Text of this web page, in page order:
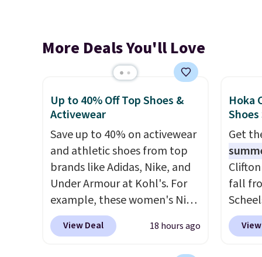
More Deals You'll Love
Up to 40% Off Top Shoes &
Activewear
Save up to 40% on activewear
and athletic shoes from top
brands like Adidas, Nike, and
Under Armour at Kohl's. For
example, these women's Nike
Pacific Shoes in White drop
from $80 to $44. All other
View Deal 18 hours ago
Hoka
Shoes
Get
fall
at